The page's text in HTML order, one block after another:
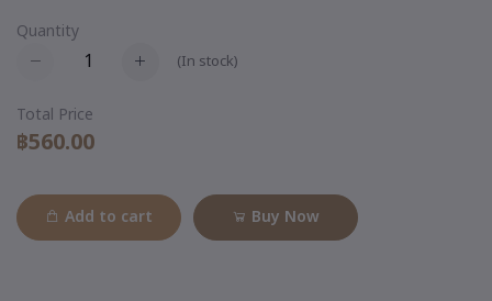
Quantity
(In stock)
Total Price
฿560.00
Add to cart Buy Now